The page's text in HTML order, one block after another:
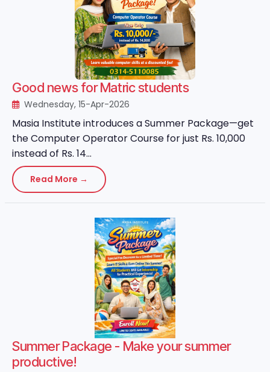
Good news for Matric students
Wednesday, 15-Apr-2026
Masia Institute introduces a Summer Package—get
the Computer Operator Course for just Rs. 10,000
instead of Rs. 14...
Read More →
Summer Package - Make your summer
productive!